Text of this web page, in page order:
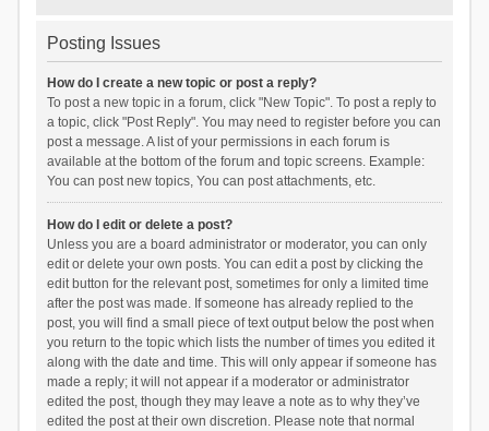
Posting Issues
How do I create a new topic or post a reply?
To post a new topic in a forum, click "New Topic". To post a reply to
a topic, click "Post Reply". You may need to register before you can
post a message. A list of your permissions in each forum is
available at the bottom of the forum and topic screens. Example:
You can post new topics, You can post attachments, etc.
How do I edit or delete a post?
Unless you are a board administrator or moderator, you can only
edit or delete your own posts. You can edit a post by clicking the
edit button for the relevant post, sometimes for only a limited time
after the post was made. If someone has already replied to the
post, you will find a small piece of text output below the post when
you return to the topic which lists the number of times you edited it
along with the date and time. This will only appear if someone has
made a reply; it will not appear if a moderator or administrator
edited the post, though they may leave a note as to why they’ve
edited the post at their own discretion. Please note that normal